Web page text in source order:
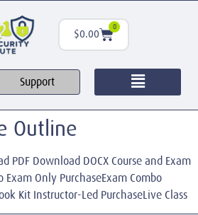
$0.00
0
Support
Outline
PDF Download DOCX Course and Exam
Exam Only PurchaseExam Combo
Kit Instructor-Led PurchaseLive Class